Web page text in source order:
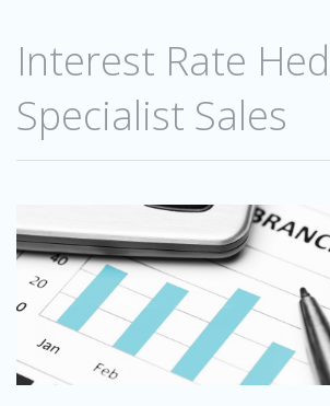
Interest Rate
Specialist Sales